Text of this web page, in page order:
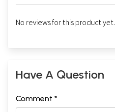
No reviews for this product yet.
Have A Question
Comment *